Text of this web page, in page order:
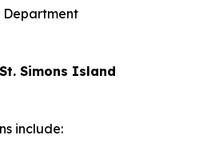
Simons Island
include: